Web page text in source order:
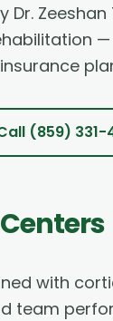
Dr.
(859) 331-
with
team